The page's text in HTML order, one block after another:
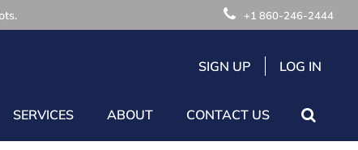
+1 860-246-2444
SIGN UP LOG IN
SERVICES ABOUT CONTACT US